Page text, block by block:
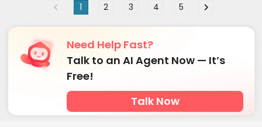
1 2 3 4 5
Need Help Fast?
Talk to an AI Agent Now — It’s
Free!
Talk Now